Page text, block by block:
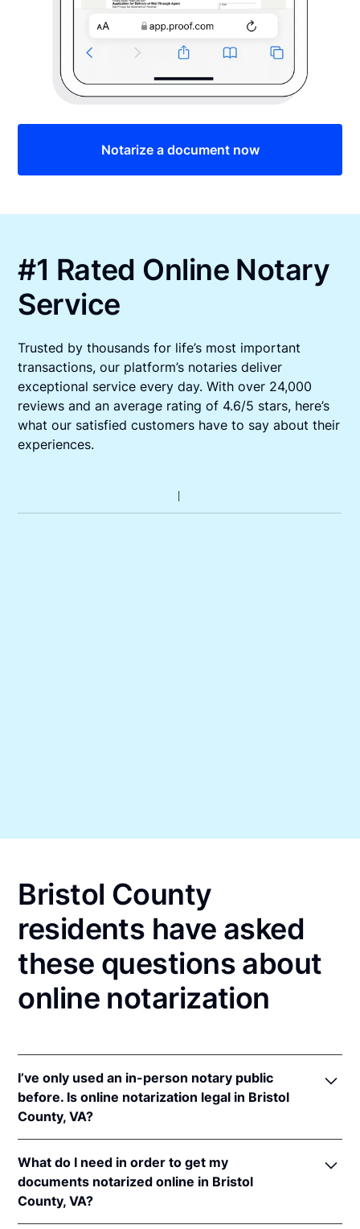
Notarize a document now
#1 Rated Online Notary
Service
Trusted by thousands for life’s most important
transactions, our platform’s notaries deliver
exceptional service every day. With over 24,000
reviews and an average rating of 4.6/5 stars, here’s
what our satisfied customers have to say about their
experiences.
Bristol County
residents have asked
these questions about
online notarization
I’ve only used an in-person notary public
before. Is online notarization legal in Bristol
County, VA?
online notarizations pursuant toVa. Code Ann. §
47.1-2.
In addition, Virginia recognizes online notarizations
What do I need in order to get my
documents notarized online in Bristol
County, VA?